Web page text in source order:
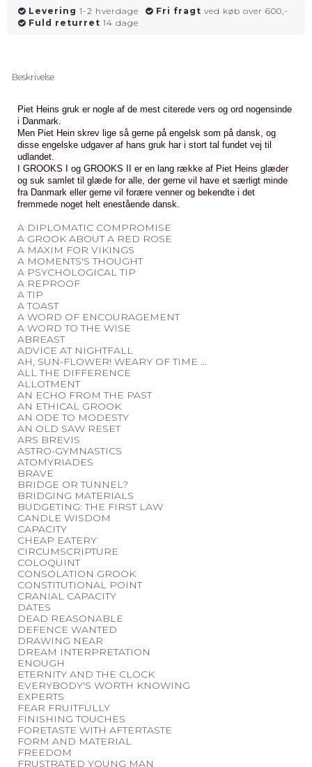
Levering 1-2 hverdage Fri fragt ved køb over 600,-
Fuld returret 14 dage
Beskrivelse
Piet Heins gruk er nogle af de mest citerede vers og ord nogensinde
i Danmark.
Men Piet Hein skrev lige så gerne på engelsk som på dansk, og
disse engelske udgaver af hans gruk har i stort tal fundet vej til
udlandet.
I GROOKS I og GROOKS II er en lang række af Piet Heins glæder
og suk samlet til glæde for alle, der gerne vil have et særligt minde
fra Danmark eller gerne vil forære venner og bekendte i det
fremmede noget helt enestående dansk.
A DIPLOMATIC COMPROMISE
A GROOK ABOUT A RED ROSE
A MAXIM FOR VIKINGS
A MOMENTS'S THOUGHT
A PSYCHOLOGICAL TIP
A REPROOF
A TIP
A TOAST
A WORD OF ENCOURAGEMENT
A WORD TO THE WISE
ABREAST
ADVICE AT NIGHTFALL
AH, SUN-FLOWER! WEARY OF TIME ...
ALL THE DIFFERENCE
ALLOTMENT
AN ECHO FROM THE PAST
AN ETHICAL GROOK
AN ODE TO MODESTY
AN OLD SAW RESET
ARS BREVIS
ASTRO-GYMNASTICS
ATOMYRIADES
BRAVE
BRIDGE OR TUNNEL?
BRIDGING MATERIALS
BUDGETING: THE FIRST LAW
CANDLE WISDOM
CAPACITY
CHEAP EATERY
CIRCUMSCRIPTURE
COLOQUINT
CONSOLATION GROOK
CONSTITUTIONAL POINT
CRANIAL CAPACITY
DATES
DEAD REASONABLE
DEFENCE WANTED
DRAWING NEAR
DREAM INTERPRETATION
ENOUGH
ETERNITY AND THE CLOCK
EVERYBODY'S WORTH KNOWING
EXPERTS
FEAR FRUITFULLY
FINISHING TOUCHES
FORETASTE WITH AFTERTASTE
FORM AND MATERIAL
FREEDOM
FRUSTRATED YOUNG MAN